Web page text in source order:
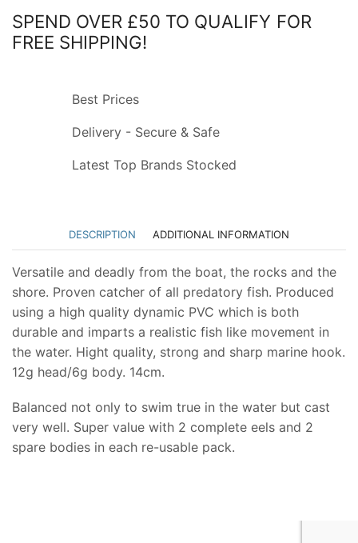
SPEND OVER £50 TO QUALIFY FOR
FREE SHIPPING!
Best Prices
Delivery - Secure & Safe
Latest Top Brands Stocked
DESCRIPTION ADDITIONAL INFORMATION
Versatile and deadly from the boat, the rocks and the
shore. Proven catcher of all predatory fish. Produced
using a high quality dynamic PVC which is both
durable and imparts a realistic fish like movement in
the water. Hight quality, strong and sharp marine hook.
12g head/6g body. 14cm.
Balanced not only to swim true in the water but cast
very well. Super value with 2 complete eels and 2
spare bodies in each re-usable pack.